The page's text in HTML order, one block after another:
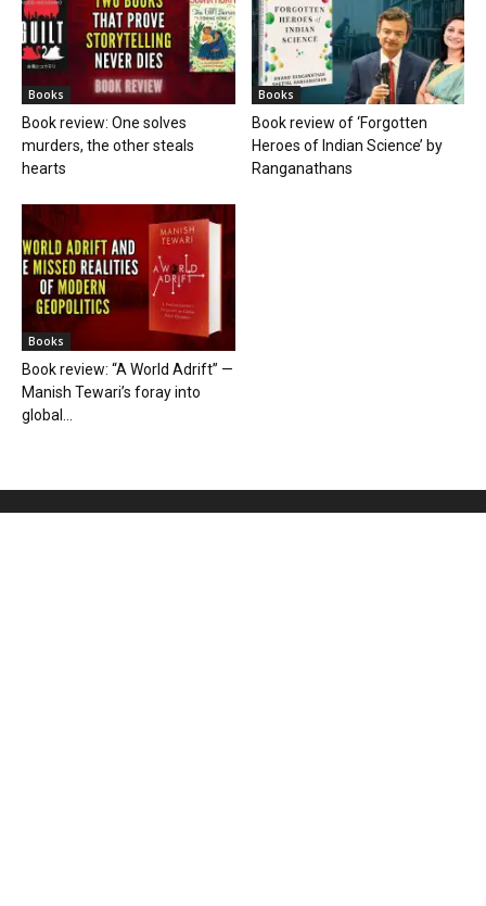
Books
Book review: One solves
murders, the other steals
hearts
Books
Book review of ‘Forgotten
Heroes of Indian Science’ by
Ranganathans
Books
Book review: “A World Adrift” —
Manish Tewari’s foray into
global...